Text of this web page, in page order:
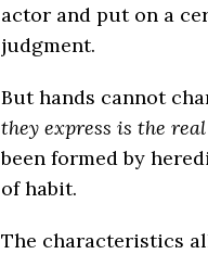
actor and put on a
judgment.
But hands cannot
they express is the
been formed by
of habit.
The characteristics